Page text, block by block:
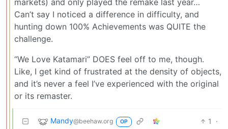
Can’t say I noticed a difference in difficulty, and
hunting down 100% Achievements was QUITE the
challenge.
“We Love Katamari” DOES feel off to me, though.
Like, I get kind of frustrated at the density of objects,
and it’s never a feel I’ve experienced with the original
or its remaster.
Mandy@beehaw.org OP 1
·